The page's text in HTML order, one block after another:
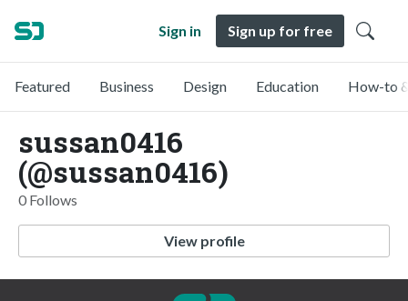
Sign in Sign up for free
Featured Business Design Education How-to
sussan0416
(@sussan0416)
0 Follows
View profile